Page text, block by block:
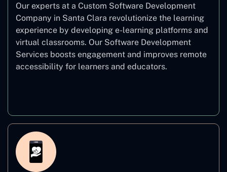
Our experts at a Custom Software Development
Company in Santa Clara revolutionize the learning
experience by developing e-learning platforms and
virtual classrooms. Our Software Development
Services boosts engagement and improves remote
accessibility for learners and educators.